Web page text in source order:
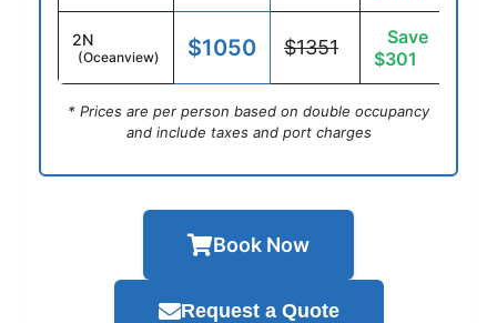
2N
(Oceanview) $1050 $1351
Save
$301
* Prices are per person based on double occupancy
and include taxes and port charges
Book Now
Request a Quote